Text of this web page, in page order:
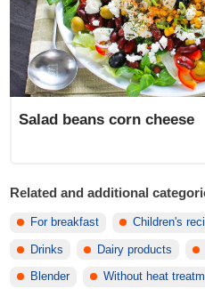
Salad beans corn cheese
Related and additional
For breakfast Children's
Drinks Dairy products
Blender Without heat